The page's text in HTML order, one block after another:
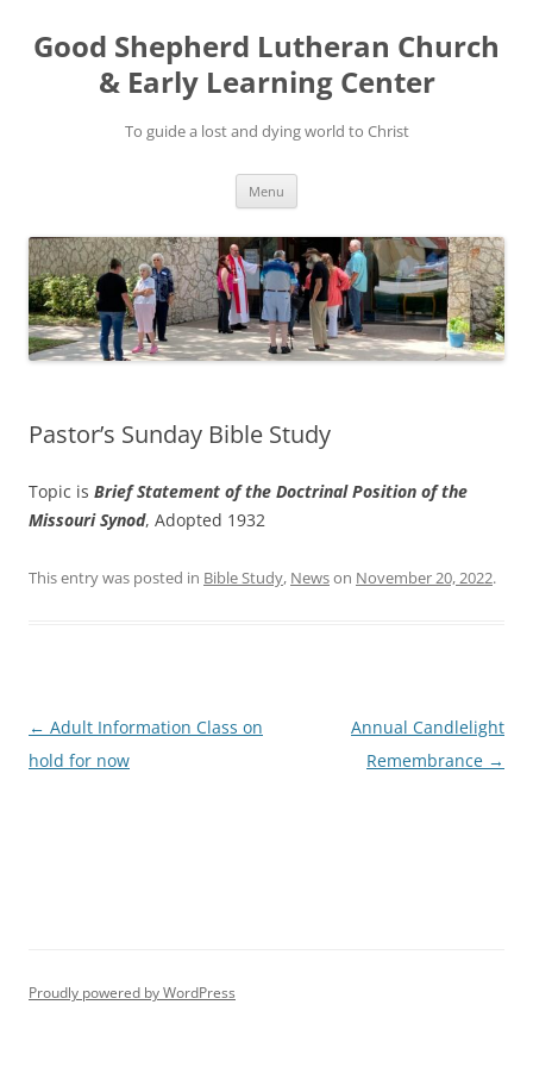
Good Shepherd Lutheran Church
& Early Learning Center
To guide a lost and dying world to Christ
Menu
Pastor’s Sunday Bible Study
Topic is Brief Statement of the Doctrinal Position of the
Missouri Synod, Adopted 1932
This entry was posted in Bible Study, Newson November 20, 2022.
Post
navigation
← Adult Information Class on
hold for now
Annual Candlelight
Remembrance →
Proudly powered by WordPress